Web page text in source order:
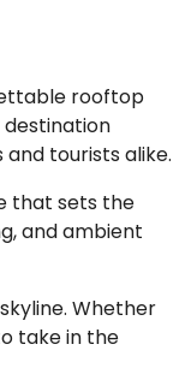
rooftop
tourists alike.
that sets the
and ambient
Whether
take in the